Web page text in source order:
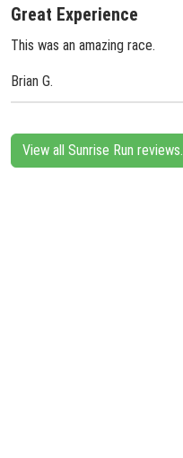
Great Experience
This was an amazing race.
Brian G.
View all Sunrise Run reviews.